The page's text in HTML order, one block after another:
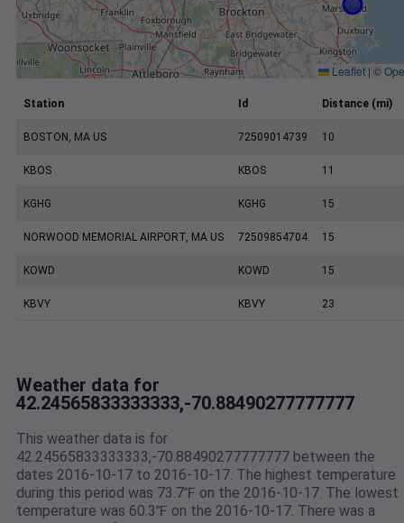
Leaflet | ©
Station Id Distance (mi)
BOSTON, MA US 72509014739 10
KBOS KBOS 11
KGHG KGHG 15
NORWOOD MEMORIAL AIRPORT, MA US 72509854704 15
KOWD KOWD 15
KBVY KBVY 23
Weather data for
42.24565833333333,-70.88490277777777
This weather data is for
42.24565833333333,-70.88490277777777 between the
dates 2016-10-17 to 2016-10-17. The highest temperature
during this period was 73.7℉ on the 2016-10-17. The lowest
temperature was 60.3℉ on the 2016-10-17. There was a